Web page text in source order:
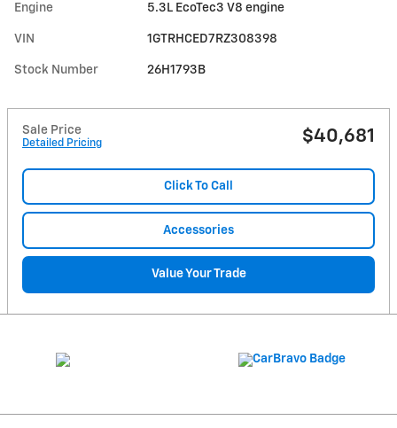
Engine 5.3L EcoTec3 V8 engine
VIN 1GTRHCED7RZ308398
Stock Number 26H1793B
Sale Price
Detailed Pricing $40,681
Click To Call
Accessories
Value Your Trade